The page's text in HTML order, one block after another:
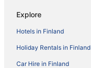
Explore
Hotels in Finland
Holiday Rentals in Finland
Car Hire in Finland